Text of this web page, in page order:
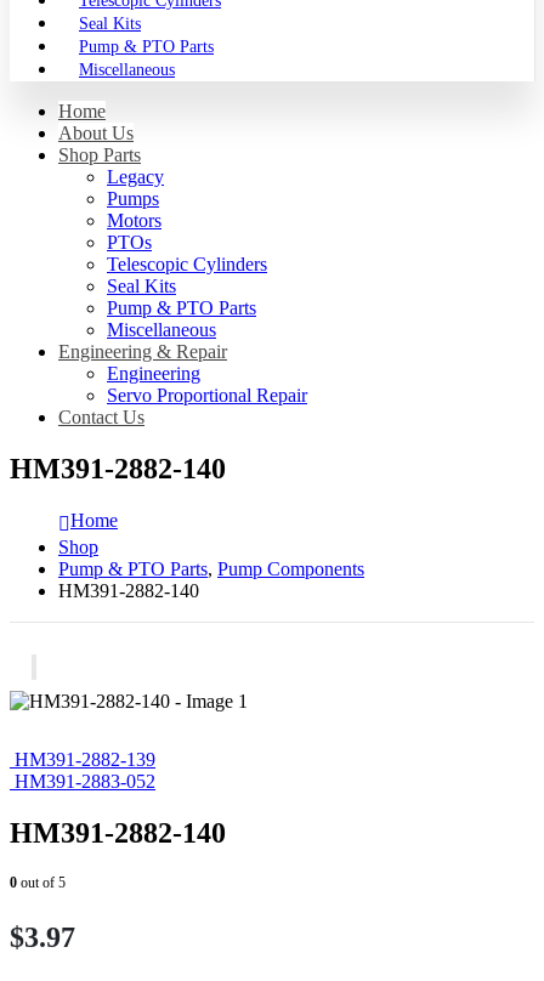
Seal Kits
Pump & PTO Parts
Miscellaneous
Home
About Us
Shop Parts
Legacy
Pumps
Motors
PTOs
Telescopic Cylinders
Seal Kits
Pump & PTO Parts
Miscellaneous
Engineering & Repair
Engineering
Servo Proportional Repair
Contact Us
HM391-2882-140
Home
Shop
Pump & PTO Parts, Pump Components
HM391-2882-140
HM391-2882-139
HM391-2883-052
HM391-2882-140
0 out of 5
$3.97